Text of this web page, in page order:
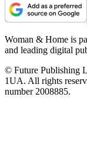
Woman & Home is
and leading digital
© Future Publishing
1UA. All rights
number 2008885.